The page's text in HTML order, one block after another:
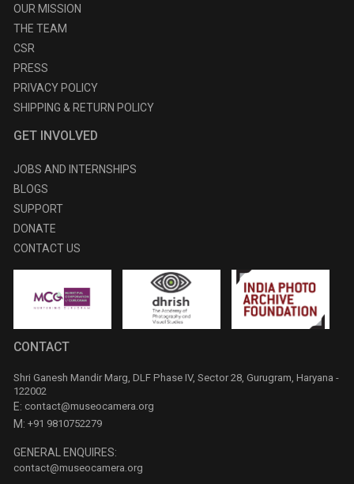
OUR MISSION
THE TEAM
CSR
PRESS
PRIVACY POLICY
SHIPPING & RETURN POLICY
GET INVOLVED
JOBS AND INTERNSHIPS
BLOGS
SUPPORT
DONATE
CONTACT US
CONTACT
Shri Ganesh Mandir Marg, DLF Phase IV, Sector 28, Gurugram, Haryana -
122002
E: contact@museocamera.org
M: +91 9810752279
GENERAL ENQUIRES:
contact@museocamera.org